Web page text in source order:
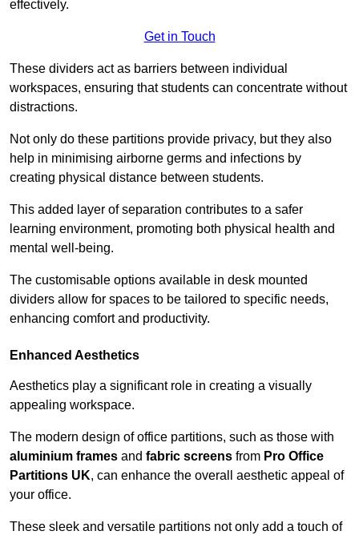
effectively.
Get in Touch
These dividers act as barriers between individual
workspaces, ensuring that students can concentrate without
distractions.
Not only do these partitions provide privacy, but they also
help in minimising airborne germs and infections by
creating physical distance between students.
This added layer of separation contributes to a safer
learning environment, promoting both physical health and
mental well-being.
The customisable options available in desk mounted
dividers allow for spaces to be tailored to specific needs,
enhancing comfort and productivity.
Enhanced Aesthetics
Aesthetics play a significant role in creating a visually
appealing workspace.
The modern design of office partitions, such as those with
aluminium frames and fabric screens from Pro Office
Partitions UK, can enhance the overall aesthetic appeal of
your office.
These sleek and versatile partitions not only add a touch of